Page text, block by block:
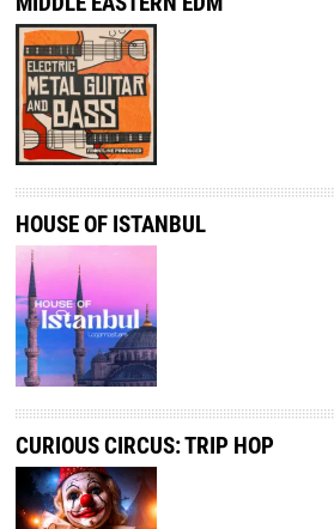
HOUSE OF ISTANBUL
CURIOUS CIRCUS: TRIP HOP